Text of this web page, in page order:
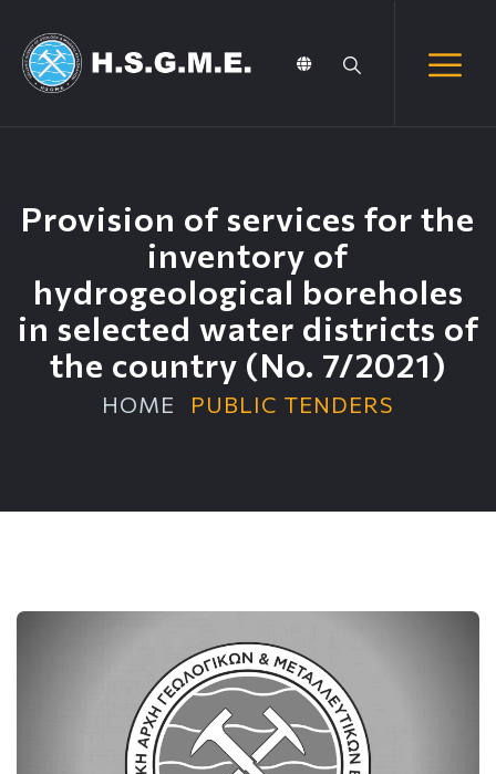
Provision of services for the
inventory of
hydrogeological boreholes
in selected water districts of
the country (No. 7/2021)
HOME PUBLIC TENDERS